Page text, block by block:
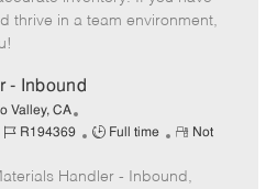
p
e
thrive in a team environment,
- Inbound
Valley, CA
J
b
R194369
J
b
Full time
R
m
Not
Handler - Inbound,